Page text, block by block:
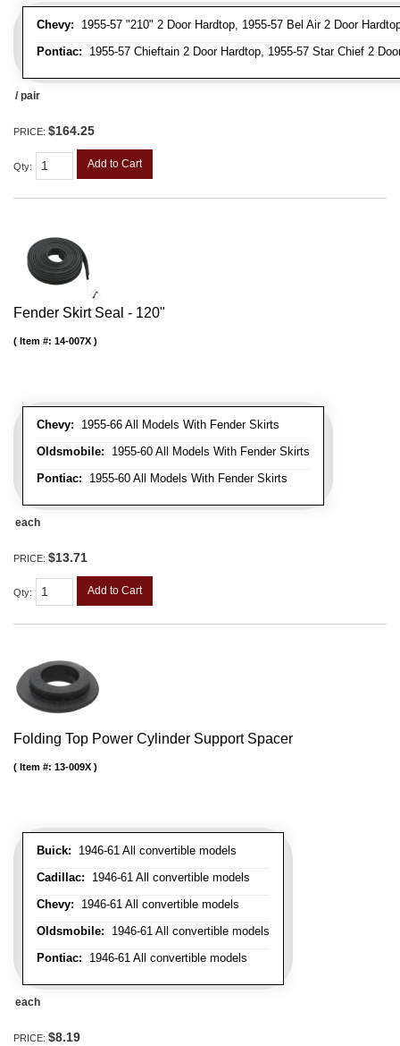
Chevy: 1955-57 "210" 2 Door Hardtop, 1955-57 Bel Air 2 Door
Pontiac: 1955-57 Chieftain 2 Door Hardtop, 1955-57 Star Chief 2
/ pair
PRICE: $164.25
Qty: Add to Cart
Fender Skirt Seal - 120"
Chevy: 1955-66 All Models With Fender Skirts
Oldsmobile: 1955-60 All Models With Fender Skirts
Pontiac: 1955-60 All Models With Fender Skirts
Item #: 14-007X
each
PRICE: $13.71
Qty: Add to Cart
Folding Top Power Cylinder Support Spacer
Buick: 1946-61 All convertible models
Cadillac: 1946-61 All convertible models
Chevy: 1946-61 All convertible models
Oldsmobile: 1946-61 All convertible models
Pontiac: 1946-61 All convertible models
Item #: 13-009X
each
PRICE: $8.19